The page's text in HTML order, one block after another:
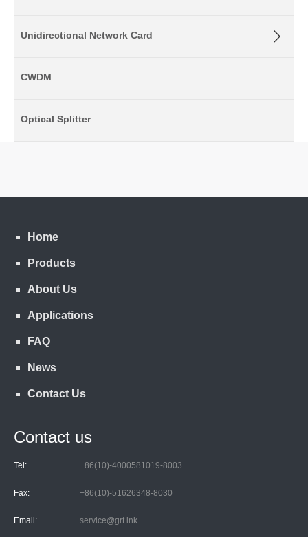
Unidirectional Network Card
CWDM
Optical Splitter
Home
Products
About Us
Applications
FAQ
News
Contact Us
Contact us
Tel: +86(10)-4000581019-8003
Fax: +86(10)-51626348-8030
Email: service@grt.ink